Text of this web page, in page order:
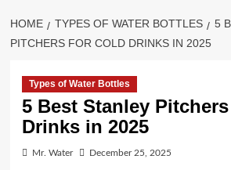
HOME TYPES OF WATER BOTTLES
5
PITCHERS FOR COLD DRINKS IN 2025
Types of Water Bottles
5 Best Stanley
Drinks in 2025
Mr. Water December 25, 2025